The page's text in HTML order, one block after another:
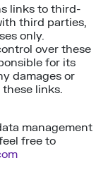
links to third-
third parties,
only.
over these
for its
damages or
links.
management
free to